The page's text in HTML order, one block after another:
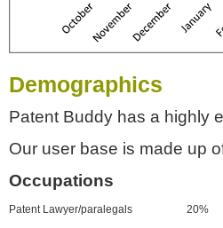
Demographics
Patent Buddy has a highly
Our user base is made up
Occupations
Patent Lawyer/paralegals 20%